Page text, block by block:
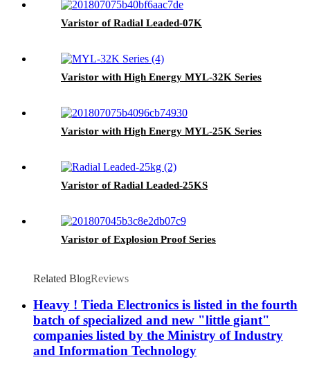
Varistor of Radial Leaded-07K
Varistor with High Energy MYL-32K Series
Varistor with High Energy MYL-25K Series
Varistor of Radial Leaded-25KS
Varistor of Explosion Proof Series
Related BlogReviews
Heavy ! Tieda Electronics is listed in the fourth
batch of specialized and new "little giant"
companies listed by the Ministry of Industry
and Information Technology